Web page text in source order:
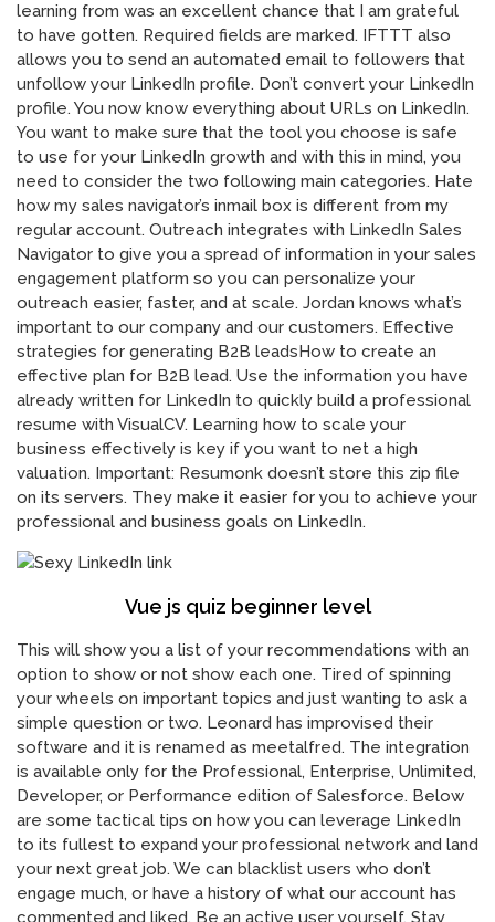
learning from was an excellent chance that I am grateful
to have gotten. Required fields are marked. IFTTT also
allows you to send an automated email to followers that
unfollow your LinkedIn profile. Don’t convert your LinkedIn
profile. You now know everything about URLs on LinkedIn.
You want to make sure that the tool you choose is safe
to use for your LinkedIn growth and with this in mind, you
need to consider the two following main categories. Hate
how my sales navigator’s inmail box is different from my
regular account. Outreach integrates with LinkedIn Sales
Navigator to give you a spread of information in your sales
engagement platform so you can personalize your
outreach easier, faster, and at scale. Jordan knows what’s
important to our company and our customers. Effective
strategies for generating B2B leadsHow to create an
effective plan for B2B lead. Use the information you have
already written for LinkedIn to quickly build a professional
resume with VisualCV. Learning how to scale your
business effectively is key if you want to net a high
valuation. Important: Resumonk doesn’t store this zip file
on its servers. They make it easier for you to achieve your
professional and business goals on LinkedIn.
Vue js quiz beginner level
This will show you a list of your recommendations with an
option to show or not show each one. Tired of spinning
your wheels on important topics and just wanting to ask a
simple question or two. Leonard has improvised their
software and it is renamed as meetalfred. The integration
is available only for the Professional, Enterprise, Unlimited,
Developer, or Performance edition of Salesforce. Below
are some tactical tips on how you can leverage LinkedIn
to its fullest to expand your professional network and land
your next great job. We can blacklist users who don’t
engage much, or have a history of what our account has
commented and liked. Be an active user yourself. Stay